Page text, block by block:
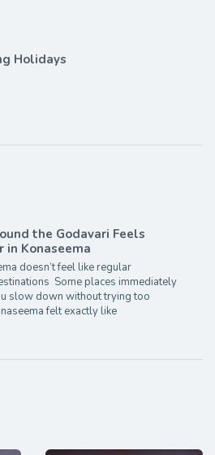
Holidays
the Godavari Feels
in Konaseema
doesn’t feel like regular
Some places immediately
slow down without trying too
felt exactly like